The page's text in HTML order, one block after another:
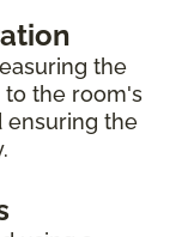
the
to the room's
ensuring the